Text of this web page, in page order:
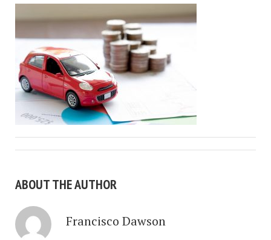
ABOUT THE AUTHOR
Francisco Dawson